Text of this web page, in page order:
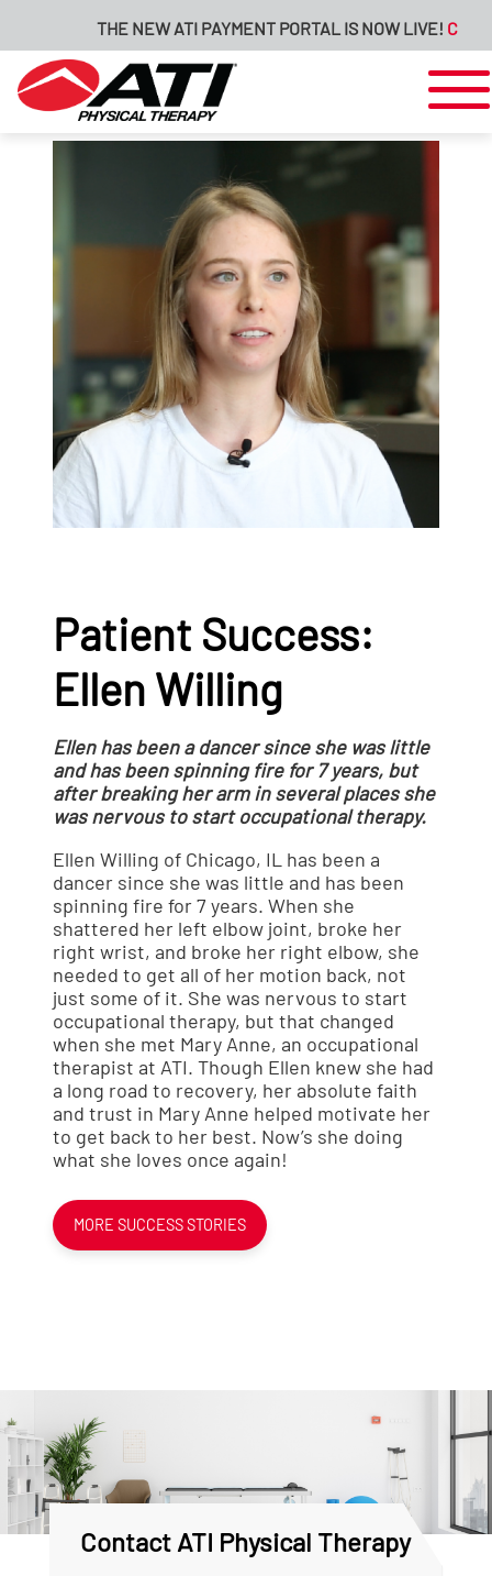
THE NEW ATI PAYMENT PORTAL IS NOW LIVE!CLICK
Patient Success:
Ellen Willing
Ellen has been a dancer since she was little
and has been spinning fire for 7 years, but
after breaking her arm in several places she
was nervous to start occupational therapy.
Ellen Willing of Chicago, IL has been a
dancer since she was little and has been
spinning fire for 7 years. When she
shattered her left elbow joint, broke her
right wrist, and broke her right elbow, she
needed to get all of her motion back, not
just some of it. She was nervous to start
occupational therapy, but that changed
when she met Mary Anne, an occupational
therapist at ATI. Though Ellen knew she had
a long road to recovery, her absolute faith
and trust in Mary Anne helped motivate her
to get back to her best. Now’s she doing
what she loves once again!
MORE SUCCESS STORIES
Contact ATI Physical Therapy